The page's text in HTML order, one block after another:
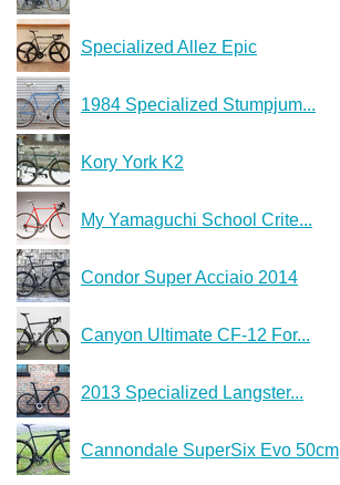
Specialized Allez Epic
1984 Specialized Stumpjum...
Kory York K2
My Yamaguchi School Crite...
Condor Super Acciaio 2014
Canyon Ultimate CF-12 For...
2013 Specialized Langster...
Cannondale SuperSix Evo 50cm